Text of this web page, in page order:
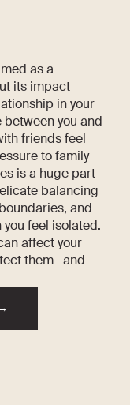
as a
its impact
in your
you and
friends feel
to family
is a huge part
balancing
and
feel isolated.
affect your
them—and